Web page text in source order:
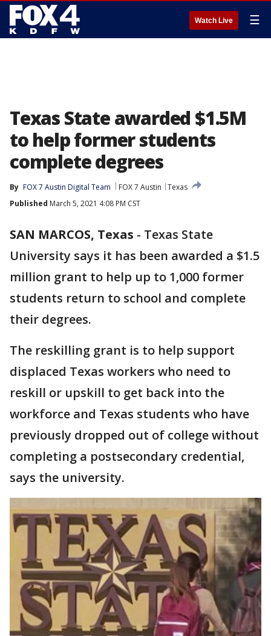
Watch Live ☰
Texas State awarded $1.5M
to help former students
complete degrees
By FOX 7 Austin Digital Team FOX 7 Austin
Texas
Published March 5, 2021 4:08 PM CST
SAN MARCOS, Texas - Texas State
University says it has been awarded a $1.5
million grant to help up to 1,000 former
students return to school and complete
their degrees.
The reskilling grant is to help support
displaced Texas workers who need to
reskill or upskill to get back into the
workforce and Texas students who have
previously dropped out of college without
completing a postsecondary credential,
says the university.